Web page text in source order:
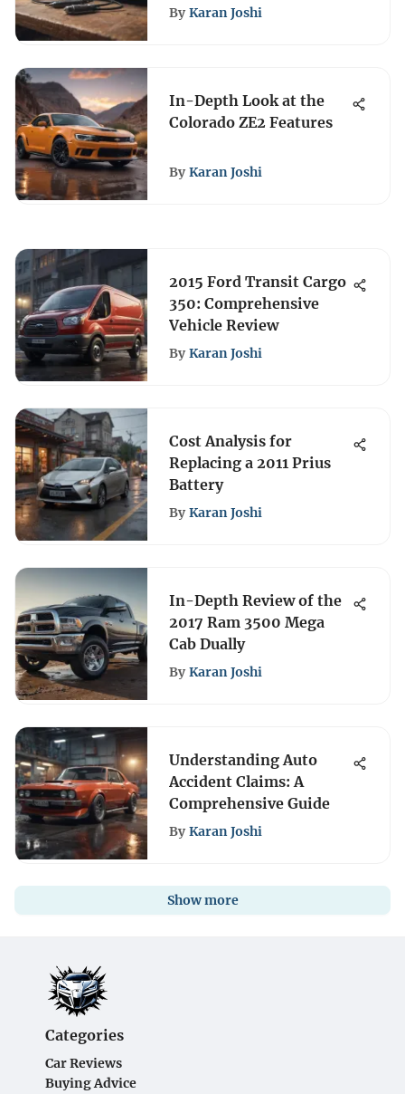
By Karan Joshi
In-Depth Look at the
Colorado ZE2 Features
By Karan Joshi
2015 Ford Transit Cargo
350: Comprehensive
Vehicle Review
By Karan Joshi
Cost Analysis for
Replacing a 2011 Prius
Battery
By Karan Joshi
In-Depth Review of the
2017 Ram 3500 Mega
Cab Dually
By Karan Joshi
Understanding Auto
Accident Claims: A
Comprehensive Guide
By Karan Joshi
Show more
Categories
Car Reviews
Buying Advice